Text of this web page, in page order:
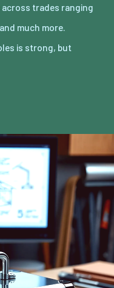
trades ranging
much more.
is strong, but